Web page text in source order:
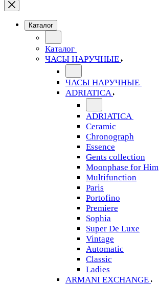
Каталог
Каталог
ЧАСЫ НАРУЧНЫЕ
ЧАСЫ НАРУЧНЫЕ
ADRIATICA
ADRIATICA
Ceramic
Chronograph
Essence
Gents collection
Moonphase for Him
Multifunction
Paris
Portofino
Premiere
Sophia
Super De Luxe
Vintage
Automatic
Classic
Ladies
ARMANI EXCHANGE